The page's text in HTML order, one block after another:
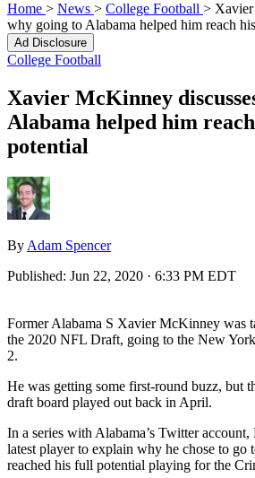
Home > News > College Football >
why going to Alabama helped him reach
Ad Disclosure
College Football
Xavier McKinney
Alabama helped him
potential
By Adam Spencer
Published: Jun 22, 2020 · 6:33 PM EDT
Former Alabama S Xavier McKinney was
the 2020 NFL Draft, going to the New
2.
He was getting some first-round buzz, but
draft board played out back in April.
In a series with Alabama’s Twitter
latest player to explain why he chose to go
reached his full potential playing for the